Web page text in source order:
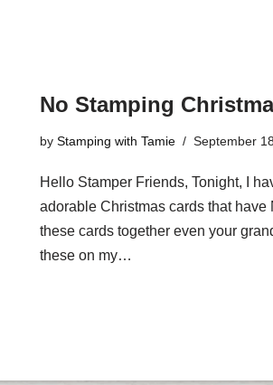
No Stamping
by Stamping with Tamie September
Hello Stamper Friends, Tonight, I
adorable Christmas cards that
these cards together even your
these on my…